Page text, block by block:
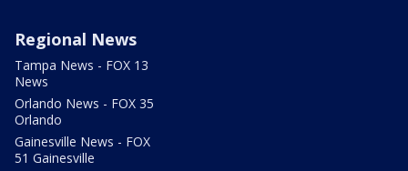
Regional News
Tampa News - FOX 13
News
Orlando News - FOX 35
Orlando
Gainesville News - FOX
51 Gainesville